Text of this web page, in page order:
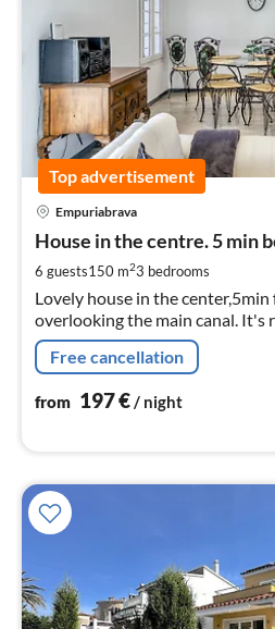
Top advertisement
Empuriabrava
House in the centre. 5 min
6 guests150 m23 bedrooms
Lovely house in the
overlooking the main canal. It's
in the center but quiet need for the car! Commercial
area 3min walk.
Free cancellation
from 197€/ night